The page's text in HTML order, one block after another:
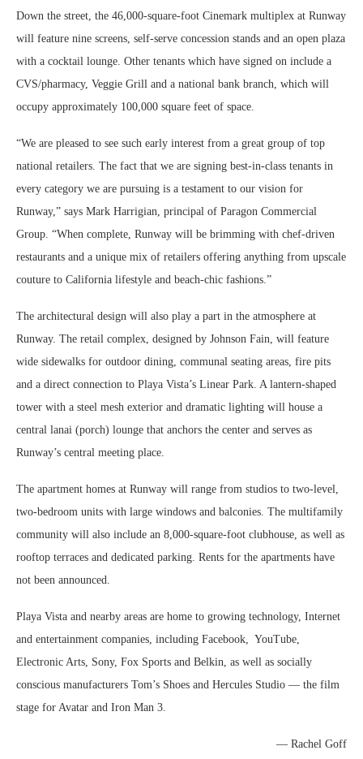
Down the street, the 46,000-square-foot Cinemark multiplex at Runway
will feature nine screens, self-serve concession stands and an open plaza
with a cocktail lounge. Other tenants which have signed on include a
CVS/pharmacy, Veggie Grill and a national bank branch, which will
occupy approximately 100,000 square feet of space.
“We are pleased to see such early interest from a great group of top
national retailers. The fact that we are signing best-in-class tenants in
every category we are pursuing is a testament to our vision for
Runway,” says Mark Harrigian, principal of Paragon Commercial
Group. “When complete, Runway will be brimming with chef-driven
restaurants and a unique mix of retailers offering anything from upscale
couture to California lifestyle and beach-chic fashions.”
The architectural design will also play a part in the atmosphere at
Runway. The retail complex, designed by Johnson Fain, will feature
wide sidewalks for outdoor dining, communal seating areas, fire pits
and a direct connection to Playa Vista’s Linear Park. A lantern-shaped
tower with a steel mesh exterior and dramatic lighting will house a
central lanai (porch) lounge that anchors the center and serves as
Runway’s central meeting place.
The apartment homes at Runway will range from studios to two-level,
two-bedroom units with large windows and balconies. The multifamily
community will also include an 8,000-square-foot clubhouse, as well as
rooftop terraces and dedicated parking. Rents for the apartments have
not been announced.
Playa Vista and nearby areas are home to growing technology, Internet
and entertainment companies, including Facebook, YouTube,
Electronic Arts, Sony, Fox Sports and Belkin, as well as socially
conscious manufacturers Tom’s Shoes and Hercules Studio — the film
stage for Avatar and Iron Man 3.
— Rachel Goff